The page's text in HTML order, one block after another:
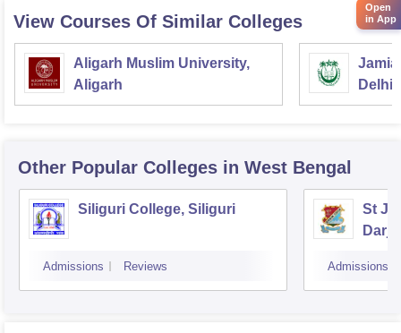
View Courses Of Similar Colleges
Aligarh Muslim University,
Aligarh
Jamia
Delhi
Other Popular Colleges in West Bengal
Siliguri College, Siliguri
Admissions Reviews
St
Admissions
Open
in App